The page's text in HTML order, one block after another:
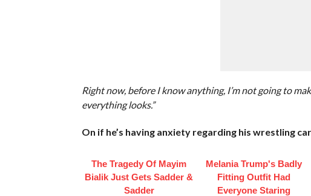
Right now, before I know anything, I’m not going to
everything looks.”
On if he’s having anxiety regarding his wrestling
The Tragedy Of Mayim
Bialik Just Gets Sadder &
Sadder
Melania Trump's Badly
Fitting Outfit Had
Everyone Staring